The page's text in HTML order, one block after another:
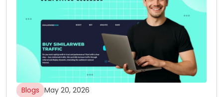
Blogs May 20, 2026